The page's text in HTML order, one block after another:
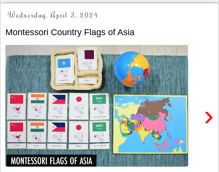
Wednesday, April 3, 2024
Montessori Country Flags of Asia
›